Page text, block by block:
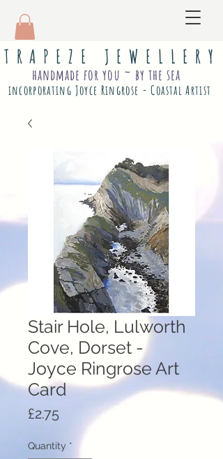
T R A P E Z E J E W E L L E R Y
incorporating Joyce Ringrose - Coastal Artist
handmade for you ~ by the sea
Stair Hole, Lulworth
Cove, Dorset -
Joyce Ringrose Art
Card
£2.75Price
Quantity *